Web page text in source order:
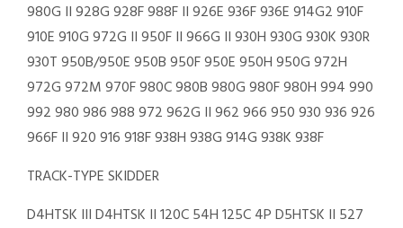
980G II 928G 928F 988F II 926E 936F 936E 914G2 910F
910E 910G 972G II 950F II 966G II 930H 930G 930K 930R
930T 950B/950E 950B 950F 950E 950H 950G 972H
972G 972M 970F 980C 980B 980G 980F 980H 994 990
992 980 986 988 972 962G II 962 966 950 930 936 926
966F II 920 916 918F 938H 938G 914G 938K 938F
TRACK-TYPE SKIDDER
D4HTSK III D4HTSK II 120C 54H 125C 4P D5HTSK II 527